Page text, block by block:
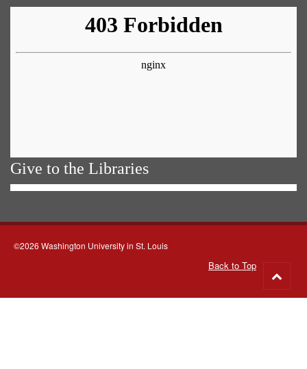
Give to the Libraries
©2026 Washington University in St. Louis
Back to Top
to